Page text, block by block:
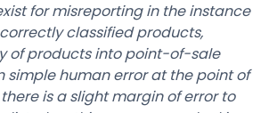
for misreporting in the instance
classified products,
of products into point-of-sale
simple human error at the point of
is a slight margin of error to